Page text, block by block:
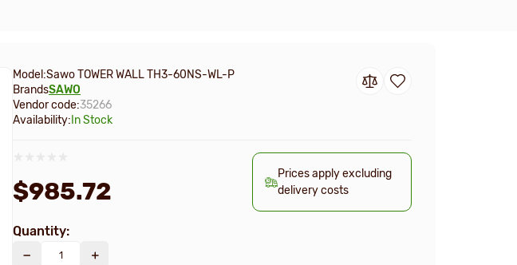
Model:Sawo TOWER WALL TH3-60NS-WL-P
BrandsSAWO
Vendor code:35266
Availability: In Stock
Prices apply excluding
delivery costs
$985.72
Quantity: